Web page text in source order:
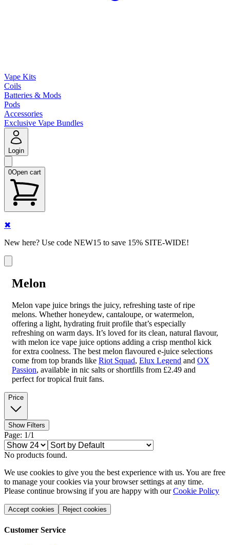
Vape Kits
Coils
Batteries & Mods
Pods
Accessories
Exclusive Vape Bundles
Login
0Open cart
✖
New here? Use code NEW15 to save 15% SITE-WIDE!
Melon
Melon vape juice brings the juicy, refreshing taste of ripe
melons. Whether honeydew, cantaloupe, or watermelon,
offering a light, hydrating fruit profile that’s especially
refreshing on warm days. It’s loved for its clean, natural flavour,
with melon ice vape juice options adding a crisp menthol kick
for extra coolness. The best melon flavoured e-juice selections
come from top brands like Riot Squad, Elux Legend and OX
Passion, available in nic salts or shortfills from £2.49 and
perfect for tropical fruit fans.
Price
Show Filters
Page: 1/1
No products found.
We use cookies to give you the best experience with us. You are free
to manage your cookies via your browser settings at any time.
Please continue browsing if you are happy with ourCookie Policy
Accept cookies Reject cookies
Customer Service